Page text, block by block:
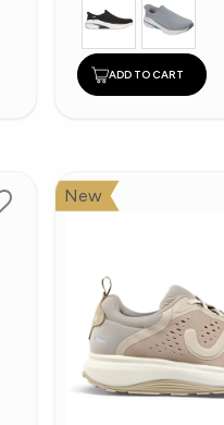
ADD TO CART
New